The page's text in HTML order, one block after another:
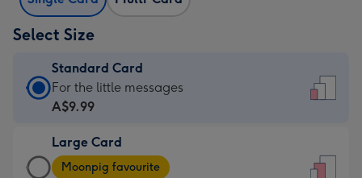
Select Size
Standard Card
Standard
Card
A$9.99
-
For the little messages
A$9.99
Large Card
Large
Moonpig favourite